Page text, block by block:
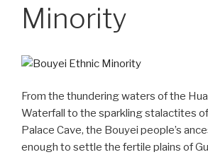
Minority
From the thundering waters of the
Waterfall to the sparkling stalactites
Palace Cave, the Bouyei people’s
enough to settle the fertile plains of